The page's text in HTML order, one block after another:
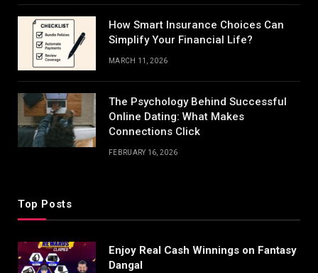
How Smart Insurance Choices Can
Simplify Your Financial Life?
MARCH 11, 2026
The Psychology Behind Successful
Online Dating: What Makes
Connections Click
FEBRUARY 16, 2026
Top Posts
Enjoy Real Cash Winnings on Fantasy
Dangal